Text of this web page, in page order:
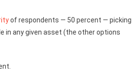
of respondents — 50 percent — picking
in any given asset (the other options